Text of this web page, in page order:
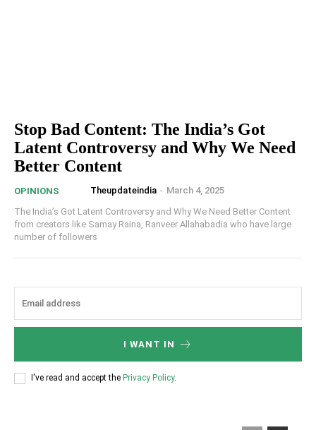
Stop Bad Content: The India’s Got
Latent Controversy and Why We Need
Better Content
OPINIONS Theupdateindia - March 4, 2025
The India’s Got Latent Controversy and Why We Need Better Content
from creators like Samay Raina, Ranveer Allahabadia who have large
number of followers
I WANT IN
I've read and accept the Privacy Policy.